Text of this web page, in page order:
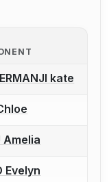
report a bout
kate
report a bout
report a bout
Amelia
report a bout
Evelyn